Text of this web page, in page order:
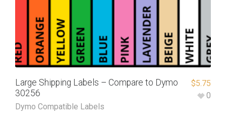
Large Shipping Labels – Compare to Dymo
30256
Dymo Compatible Labels
$5.75
0